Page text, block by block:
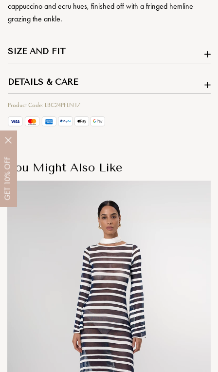
GET
10%
OFF
cappuccino and ecru hues, finished off with a fringed hemline
grazing the ankle.
SIZE AND FIT
DETAILS & CARE
Product Code: LBC24PFLN17
You Might Also Like